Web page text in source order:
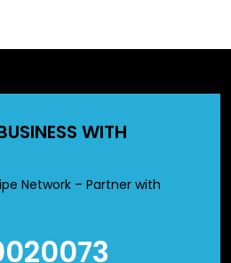
our pipes and fittings offer
as a CPVC Pipes &
Bengal
high temperatures (up to
smooth for better fluid flow with
WITH
Network – Partner with